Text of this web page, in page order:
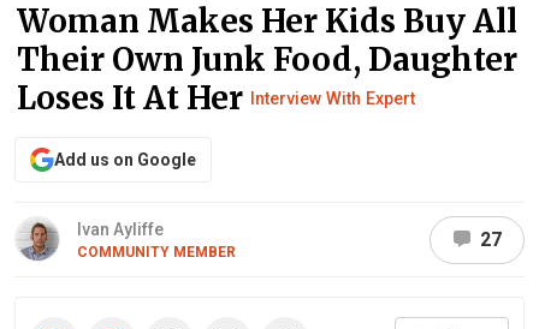
Woman Makes Her Kids Buy All
Their Own Junk Food, Daughter
Loses It At Her
Interview With Expert
Add us on Google
Ivan Ayliffe
COMMUNITY MEMBER
27